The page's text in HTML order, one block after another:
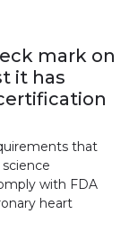
mark on
it has
that
with FDA
heart